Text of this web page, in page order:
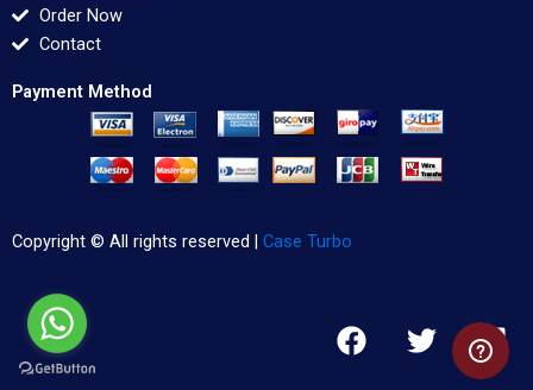
Order Now
Contact
Payment Method
Copyright © All rights reserved | Case Turbo
F
a
T
w
L
i
n